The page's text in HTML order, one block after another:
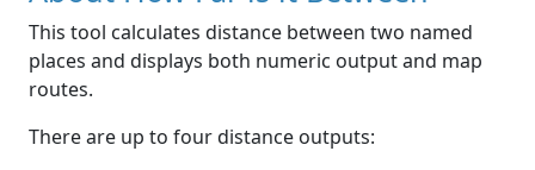
This tool calculates distance between two named
places and displays both numeric output and map
routes.
There are up to four distance outputs: